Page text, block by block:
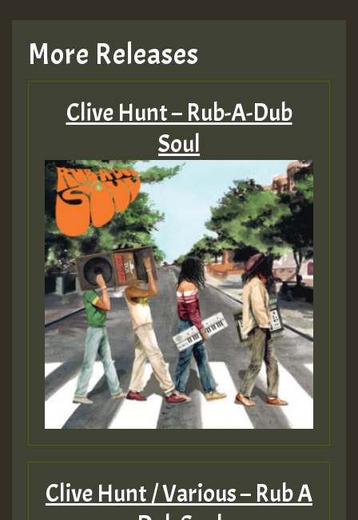
More Releases
Clive Hunt – Rub-A-Dub
Soul
Clive Hunt / Various – Rub A